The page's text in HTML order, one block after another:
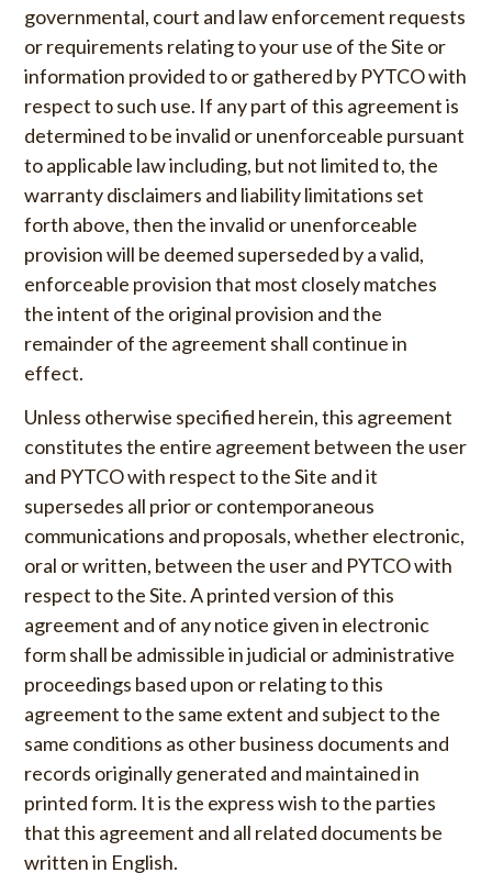
governmental, court and law enforcement requests
or requirements relating to your use of the Site or
information provided to or gathered by PYTCO with
respect to such use. If any part of this agreement is
determined to be invalid or unenforceable pursuant
to applicable law including, but not limited to, the
warranty disclaimers and liability limitations set
forth above, then the invalid or unenforceable
provision will be deemed superseded by a valid,
enforceable provision that most closely matches
the intent of the original provision and the
remainder of the agreement shall continue in
effect.
Unless otherwise specified herein, this agreement
constitutes the entire agreement between the user
and PYTCO with respect to the Site and it
supersedes all prior or contemporaneous
communications and proposals, whether electronic,
oral or written, between the user and PYTCO with
respect to the Site. A printed version of this
agreement and of any notice given in electronic
form shall be admissible in judicial or administrative
proceedings based upon or relating to this
agreement to the same extent and subject to the
same conditions as other business documents and
records originally generated and maintained in
printed form. It is the express wish to the parties
that this agreement and all related documents be
written in English.